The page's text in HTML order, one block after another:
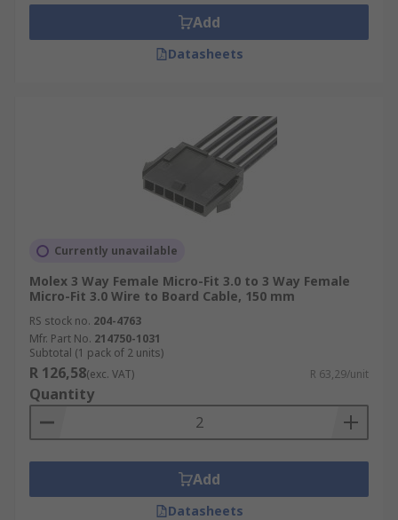
Add
Datasheets
Currently unavailable
Molex 3 Way Female Micro-Fit 3.0 to 3 Way Female
Micro-Fit 3.0 Wire to Board Cable, 150 mm
RS stock no. 204-4763
Mfr. Part No. 214750-1031
Subtotal (1 pack of 2 units)
R 126,58(exc. VAT) R 63,29/unit
Quantity
Add
Datasheets